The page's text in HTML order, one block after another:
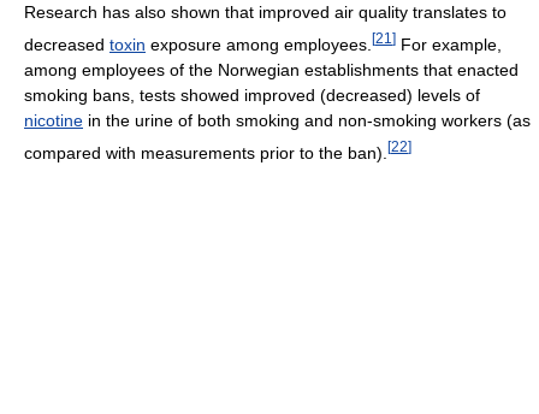
Research has also shown that improved air quality translates to
decreased toxin exposure among employees. [21 ] For example,
among employees of the Norwegian establishments that enacted
smoking bans, tests showed improved (decreased) levels of
nicotine in the urine of both smoking and non-smoking workers (as
compared with measurements prior to the ban). [22]